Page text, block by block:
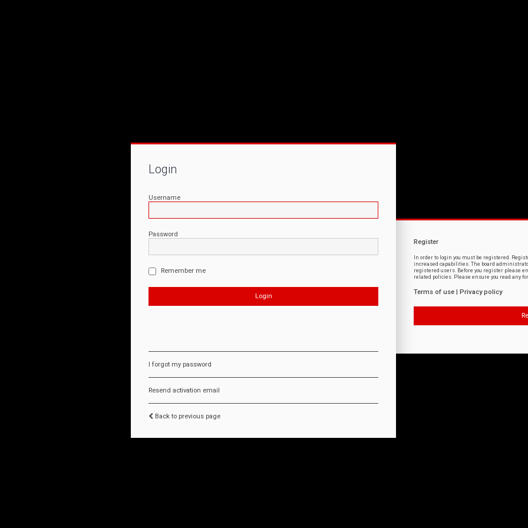
Login
Username
Password
Remember me
I forgot my password
Resend activation email
Back to previous page
Register
In order to login you must be registered.
increased capabilities. The board
registered users. Before you register please
related policies. Please ensure you read any
Terms of use Privacy policy